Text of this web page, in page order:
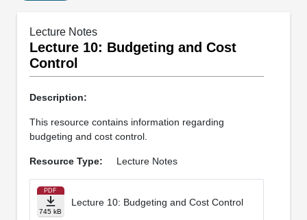
Lecture Notes
Lecture 10: Budgeting and Cost
Control
Description:
This resource contains information regarding
budgeting and cost control.
Resource Type: Lecture Notes
PDF
745 kB
Lecture 10: Budgeting and Cost Control